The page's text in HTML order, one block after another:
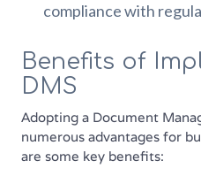
compliance with
Benefits of
DMS
Adopting a Document
numerous advantages for
are some key benefits: